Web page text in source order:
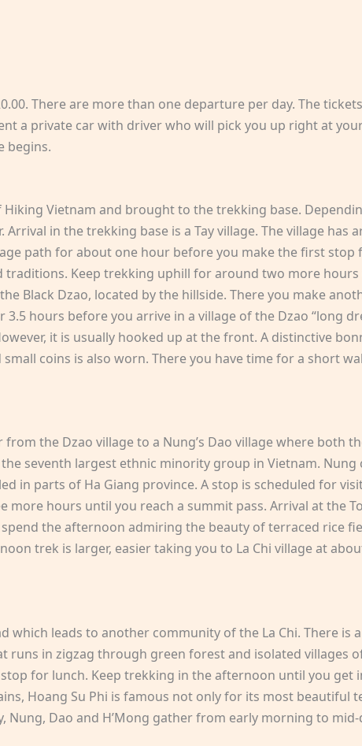
There are more than one departure per day. The
a private car with driver who will pick you up right at
begins.
Vietnam and brought to the trekking base.
in the trekking base is a Tay village. The village has
path for about one hour before you make the first stop
Keep trekking uphill for around two more
Black Dzao, located by the hillside. There you make
hours before you arrive in a village of the Dzao “long
it is usually hooked up at the front. A distinctive
coins is also worn. There you have time for a short
the Dzao village to a Nung’s Dao village where both
seventh largest ethnic minority group in Vietnam.
in parts of Ha Giang province. A stop is scheduled for
hours until you reach a summit pass. Arrival at the
the afternoon admiring the beauty of terraced rice
trek is larger, easier taking you to La Chi village at
leads to another community of the La Chi. There is
in zigzag through green forest and isolated villages
for lunch. Keep trekking in the afternoon until you get
Hoang Su Phi is famous not only for its most beautiful
Dao and H’Mong gather from early morning to mid-